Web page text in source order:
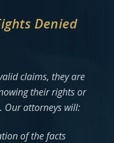
Denied
claims, they are
their rights or
Our attorneys will:
of the facts